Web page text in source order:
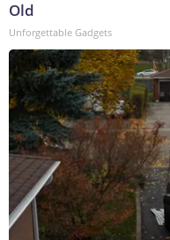
Old
Unforgettable Gadgets